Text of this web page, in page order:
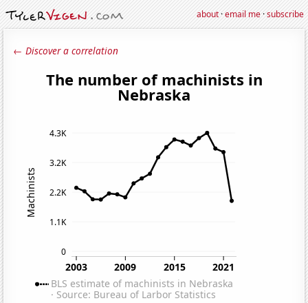
about·email me·subscribe
← Discover a correlation